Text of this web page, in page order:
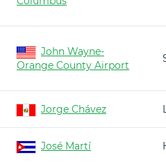
John Wayne-
Orange County Airport
Jorge Chávez
José Martí